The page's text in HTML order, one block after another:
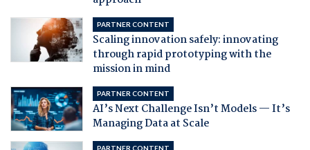
PARTNER CONTENT
Scaling innovation safely: innovating
through rapid prototyping with the
mission in mind
PARTNER CONTENT
AI’s Next Challenge Isn’t Models — It’s
Managing Data at Scale
PARTNER CONTENT